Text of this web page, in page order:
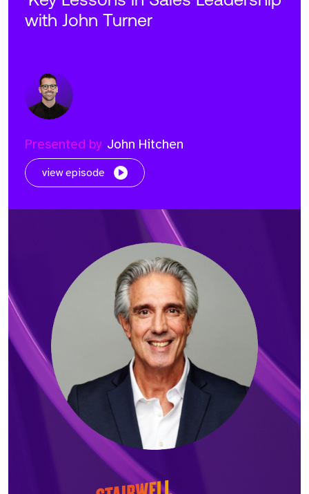
with John Turner
Presented by John Hitchen
view episode